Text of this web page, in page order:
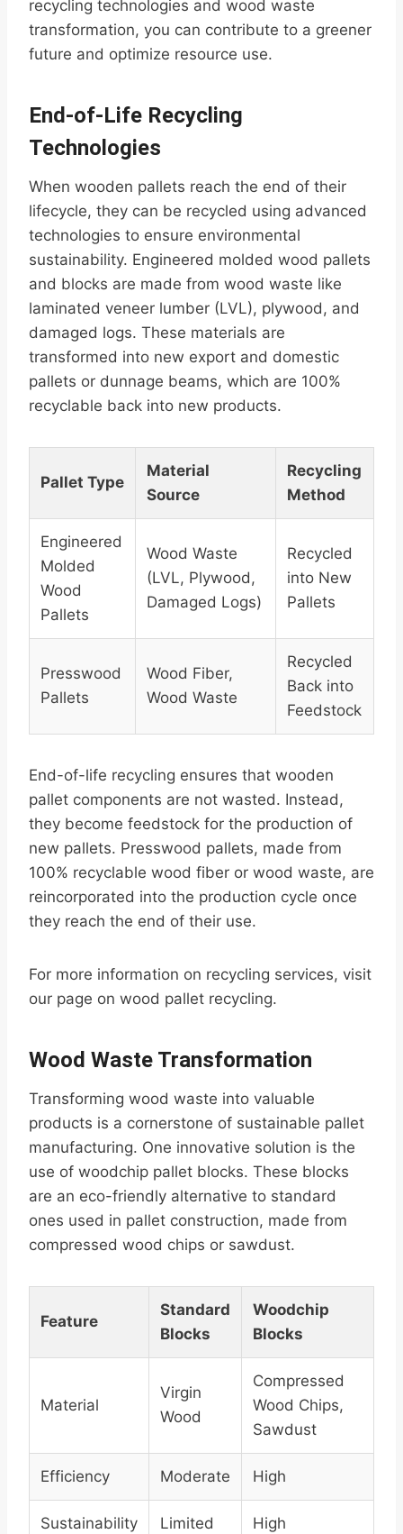
recycling technologies and wood waste
transformation, you can contribute to a greener
future and optimize resource use.
End-of-Life Recycling
Technologies
When wooden pallets reach the end of their
lifecycle, they can be recycled using advanced
technologies to ensure environmental
sustainability. Engineered molded wood pallets
and blocks are made from wood waste like
laminated veneer lumber (LVL), plywood, and
damaged logs. These materials are
transformed into new export and domestic
pallets or dunnage beams, which are 100%
recyclable back into new products.
Pallet Type
Material
Source
Recycling
Method
Engineered
Molded
Wood
Pallets
Wood Waste
(LVL, Plywood,
Damaged Logs)
Recycled
into New
Pallets
Presswood
Pallets
Wood Fiber,
Wood Waste
Recycled
Back into
Feedstock
End-of-life recycling ensures that wooden
pallet components are not wasted. Instead,
they become feedstock for the production of
new pallets. Presswood pallets, made from
100% recyclable wood fiber or wood waste, are
reincorporated into the production cycle once
they reach the end of their use.
For more information on recycling services, visit
our page on wood pallet recycling.
Wood Waste Transformation
Transforming wood waste into valuable
products is a cornerstone of sustainable pallet
manufacturing. One innovative solution is the
use of woodchip pallet blocks. These blocks
are an eco-friendly alternative to standard
ones used in pallet construction, made from
compressed wood chips or sawdust.
Feature
Standard
Blocks
Woodchip
Blocks
Material
Virgin
Wood
Compressed
Wood Chips,
Sawdust
Efficiency Moderate High
Sustainability Limited High